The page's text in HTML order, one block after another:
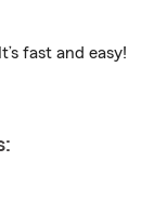
fast and easy!